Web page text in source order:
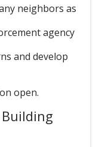
neighbors as
agency
and develop
open.